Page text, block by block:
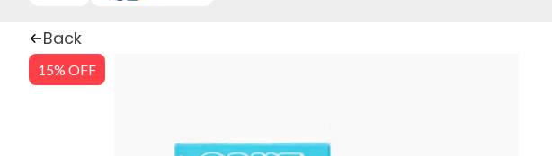
Back
15% OFF